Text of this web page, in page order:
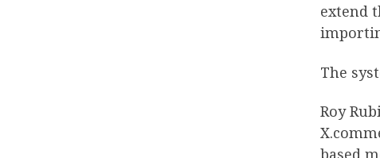
extend
The
Roy
based